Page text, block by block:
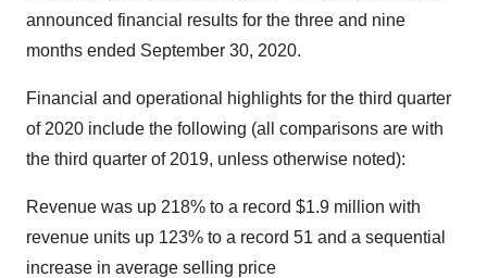
announced financial results for the three and nine
months ended September 30, 2020.
Financial and operational highlights for the third quarter
of 2020 include the following (all comparisons are with
the third quarter of 2019, unless otherwise noted):
Revenue was up 218% to a record $1.9 million with
revenue units up 123% to a record 51 and a sequential
increase in average selling price